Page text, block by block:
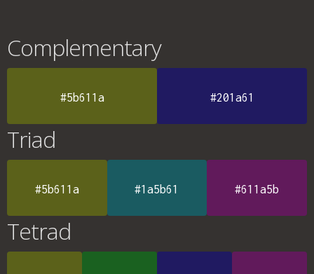
Complementary
#5b611a #201a61
Triad
#5b611a #1a5b61 #611a5b
Tetrad